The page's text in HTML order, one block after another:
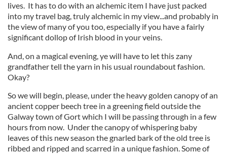
lives. It has to do with an alchemic item I have just packed
into my travel bag, truly alchemic in my view...and probably in
the view of many of you too, especially if you have a fairly
significant dollop of Irish blood in your veins.
And, on a magical evening, ye will have to let this zany
grandfather tell the yarn in his usual roundabout fashion.
Okay?
So we will begin, please, under the heavy golden canopy of an
ancient copper beech tree in a greening field outside the
Galway town of Gort which I will be passing through in a few
hours from now. Under the canopy of whispering baby
leaves of this new season the gnarled bark of the old tree is
ribbed and ripped and scarred in a unique fashion. Some of